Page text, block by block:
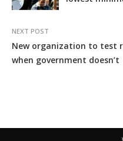
NEXT POST
New organization to test
when government doesn’t